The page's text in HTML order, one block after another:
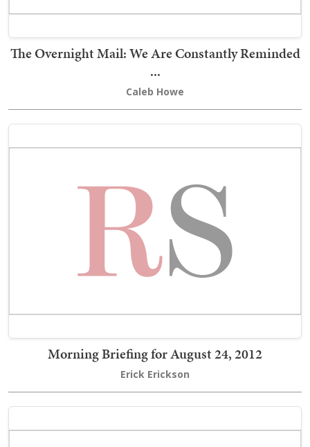
The Overnight Mail: We Are Constantly Reminded
...
Caleb Howe
Morning Briefing for August 24, 2012
Erick Erickson